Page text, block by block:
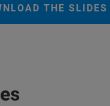
THE SLIDES